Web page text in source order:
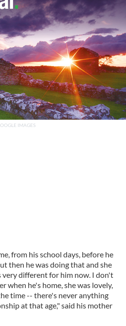
IMAGES
from his school days, before he
then he was doing that and she
very different for him now. I don't
when he's home, she was lovely,
time -- there's never anything
at that age," said his mother